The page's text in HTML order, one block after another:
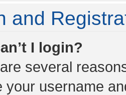
and
I login?
several
your username